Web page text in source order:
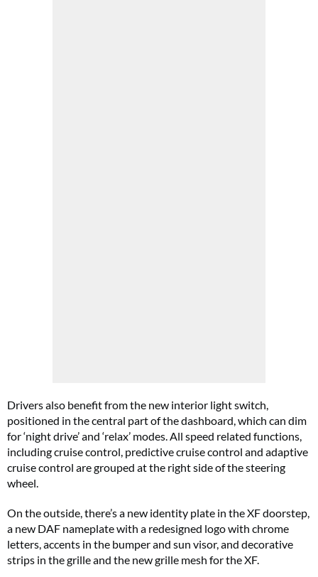
Drivers also benefit from the new interior light switch,
positioned in the central part of the dashboard, which can dim
for ‘night drive’ and ‘relax’ modes. All speed related functions,
including cruise control, predictive cruise control and adaptive
cruise control are grouped at the right side of the steering
wheel.
On the outside, there’s a new identity plate in the XF doorstep,
a new DAF nameplate with a redesigned logo with chrome
letters, accents in the bumper and sun visor, and decorative
strips in the grille and the new grille mesh for the XF.